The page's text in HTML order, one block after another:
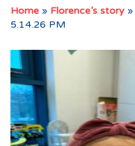
Home » Florence’s story »
5.14.26 PM